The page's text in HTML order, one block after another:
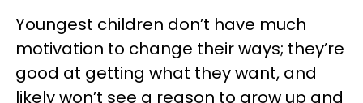
Youngest children don’t have much
motivation to change their ways; they’re
good at getting what they want, and
likely won’t see a reason to grow up and